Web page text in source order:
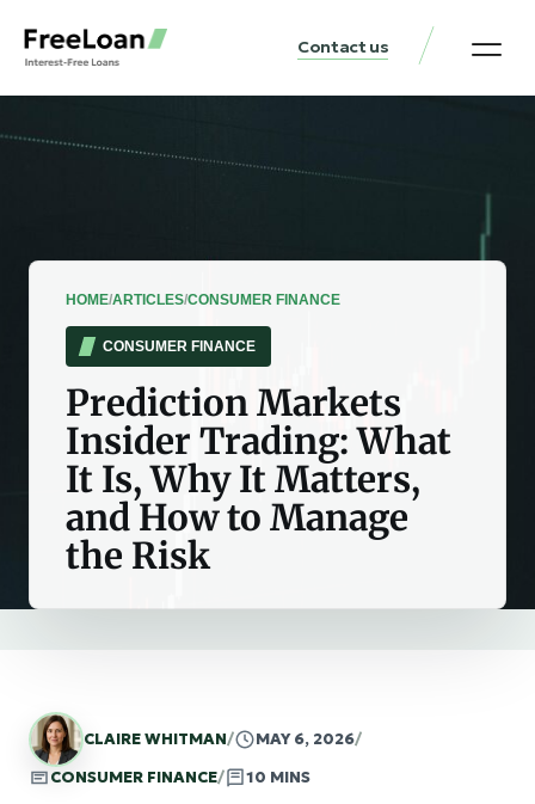
Contact us
HOME/ARTICLES/CONSUMER FINANCE
CONSUMER FINANCE
Prediction Markets
Insider Trading: What
It Is, Why It Matters,
and How to Manage
the Risk
CLAIRE WHITMAN/ MAY 6, 2026/
CONSUMER FINANCE/ 10 MINS